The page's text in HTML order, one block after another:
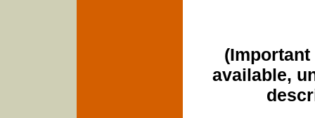
(Important
available,